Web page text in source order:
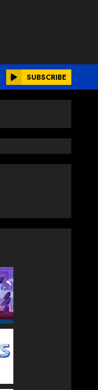
SUBSCRIBE